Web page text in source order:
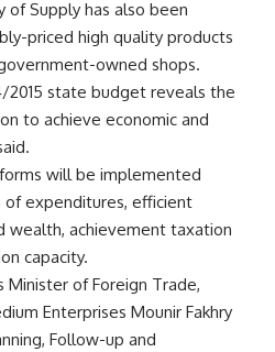
Supply has also been
priced high quality products
owned shops.
2015 state budget reveals the
to achieve economic and
will be implemented
expenditures, efficient
wealth, achievement taxation
capacity.
of Foreign Trade,
Enterprises Mounir Fakhry
Follow-up and